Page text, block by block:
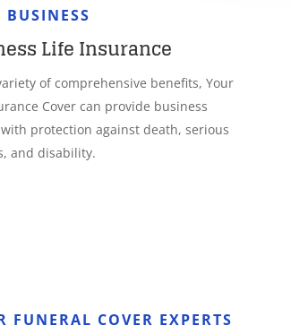
BUSINESS
Life Insurance
of comprehensive benefits, Your
Cover can provide business
protection against death, serious
and disability.
FUNERAL COVER EXPERTS